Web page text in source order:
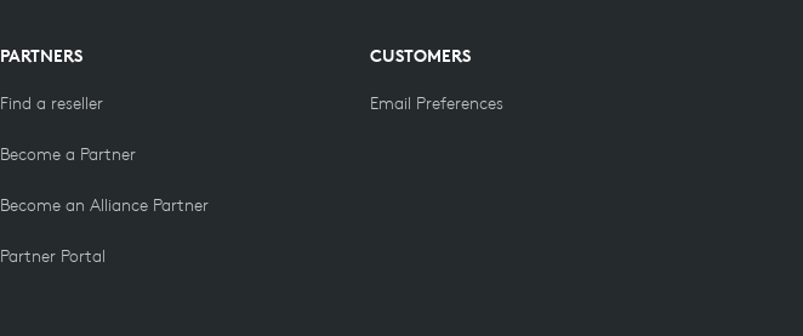
PARTNERS
Find a reseller
Become a Partner
Become an Alliance Partner
Partner Portal
CUSTOMERS
Email Preferences